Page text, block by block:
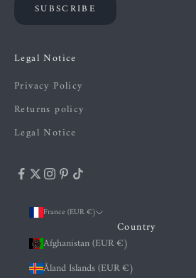
SUBSCRIBE
Legal Notice
Privacy Policy
Returns policy
Legal Notice
France (EUR €)
Country
Afghanistan (EUR €)
Åland Islands (EUR €)